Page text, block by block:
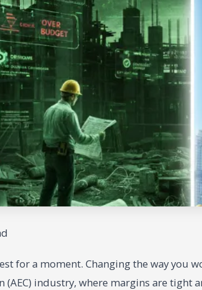
for a moment. Changing the way you
(AEC) industry, where margins are tight